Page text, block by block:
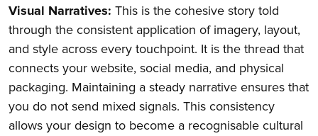
Visual Narratives: This is the cohesive story told
through the consistent application of imagery, layout,
and style across every touchpoint. It is the thread that
connects your website, social media, and physical
packaging. Maintaining a steady narrative ensures that
you do not send mixed signals. This consistency
allows your design to become a recognisable cultural